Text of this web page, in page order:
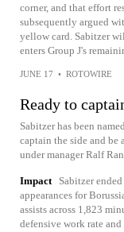
corner, and that effort
subsequently argued
yellow card. Sabitzer
enters Group J's
JUNE 17 • ROTOWIRE
Ready to
Sabitzer has been
captain the side and
under manager Ralf
Impact
Sabitzer
appearances for
assists across 1,823
defensive work rate